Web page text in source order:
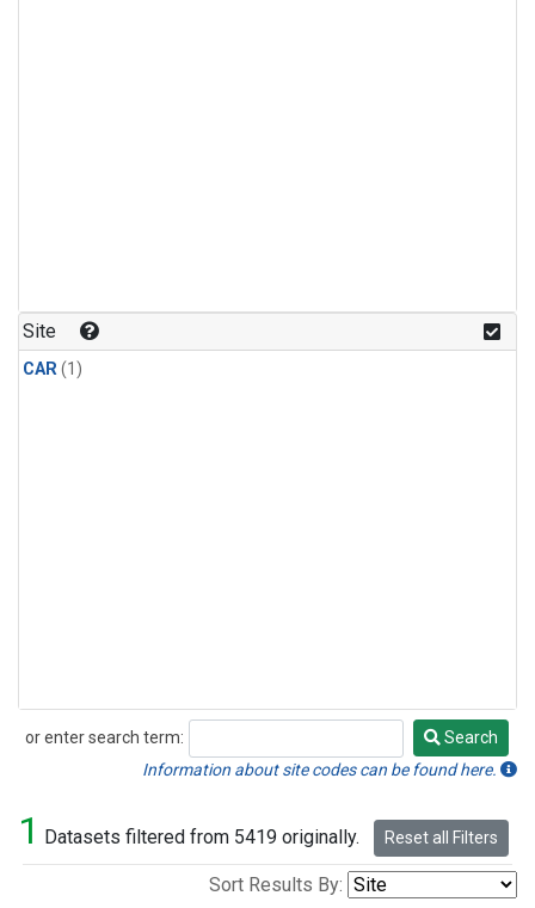
Site
CAR(1)
or enter search term:
Search
Search
Information about site codes can be found here.
1 Datasets filtered from 5419 originally. Reset all Filters
Sort Results By: